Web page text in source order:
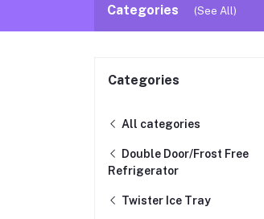
Categories (See All)
Categories
All categories
Double Door/Frost Free
Refrigerator
Twister Ice Tray